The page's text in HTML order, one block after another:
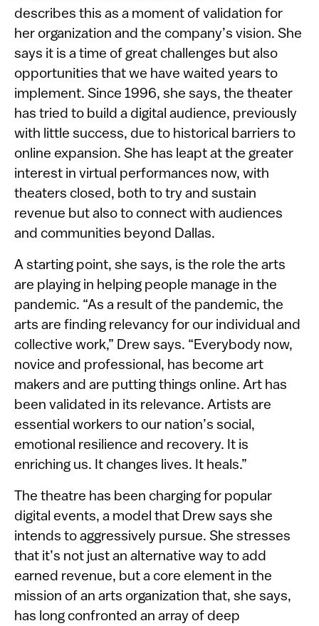
describes this as a moment of validation for
her organization and the company’s vision. She
says it is a time of great challenges but also
opportunities that we have waited years to
implement. Since 1996, she says, the theater
has tried to build a digital audience, previously
with little success, due to historical barriers to
online expansion. She has leapt at the greater
interest in virtual performances now, with
theaters closed, both to try and sustain
revenue but also to connect with audiences
and communities beyond Dallas.
A starting point, she says, is the role the arts
are playing in helping people manage in the
pandemic. “As a result of the pandemic, the
arts are finding relevancy for our individual and
collective work,” Drew says. “Everybody now,
novice and professional, has become art
makers and are putting things online. Art has
been validated in its relevance. Artists are
essential workers to our nation’s social,
emotional resilience and recovery. It is
enriching us. It changes lives. It heals.”
The theatre has been charging for popular
digital events, a model that Drew says she
intends to aggressively pursue. She stresses
that it’s not just an alternative way to add
earned revenue, but a core element in the
mission of an arts organization that, she says,
has long confronted an array of deep